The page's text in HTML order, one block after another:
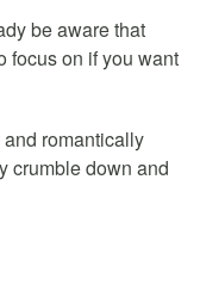
be aware that
focus on if you want
romantically
crumble down and